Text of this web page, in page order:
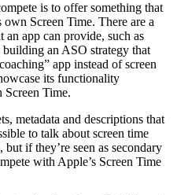
is to offer something that
Screen Time. There are a
app can provide, such as
an ASO strategy that
app instead of screen
its functionality
Time.
metadata and descriptions that
to talk about screen time
if they’re seen as secondary
with Apple’s Screen Time